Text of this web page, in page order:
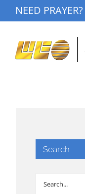
to
NEED
Search